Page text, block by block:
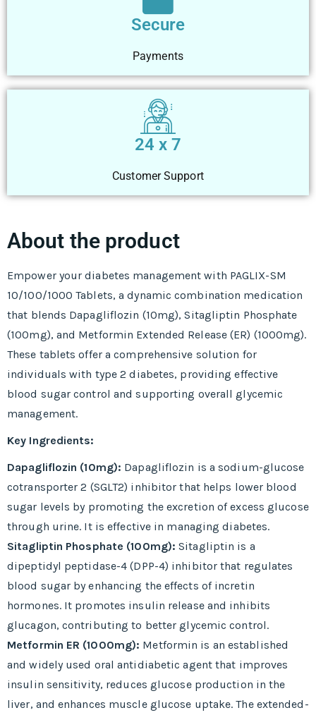
Secure
Payments
24 x 7
Customer Support
About the product
Empower your diabetes management with PAGLIX-SM
10/100/1000 Tablets, a dynamic combination medication
that blends Dapagliflozin (10mg), Sitagliptin Phosphate
(100mg), and Metformin Extended Release (ER) (1000mg).
These tablets offer a comprehensive solution for
individuals with type 2 diabetes, providing effective
blood sugar control and supporting overall glycemic
management.
Key Ingredients:
Dapagliflozin (10mg): Dapagliflozin is a sodium-glucose
cotransporter 2 (SGLT2) inhibitor that helps lower blood
sugar levels by promoting the excretion of excess glucose
through urine. It is effective in managing diabetes.
Sitagliptin Phosphate (100mg): Sitagliptin is a
dipeptidyl peptidase-4 (DPP-4) inhibitor that regulates
blood sugar by enhancing the effects of incretin
hormones. It promotes insulin release and inhibits
glucagon, contributing to better glycemic control.
Metformin ER (1000mg): Metformin is an established
and widely used oral antidiabetic agent that improves
insulin sensitivity, reduces glucose production in the
liver, and enhances muscle glucose uptake. The extended-